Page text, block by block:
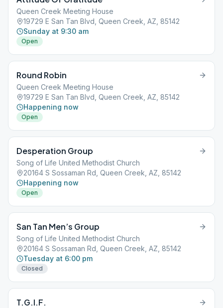
Queen Creek Meeting House
19729 E San Tan Blvd, Queen Creek, AZ, 85142
Sunday at 9:30 am
Open
Round Robin
Queen Creek Meeting House
19729 E San Tan Blvd, Queen Creek, AZ, 85142
Happening now
Open
Desperation Group
Song of Life United Methodist Church
20164 S Sossaman Rd, Queen Creek, AZ, 85142
Happening now
Open
San Tan Men’s Group
Song of Life United Methodist Church
20164 S Sossaman Rd, Queen Creek, AZ, 85142
Tuesday at 6:00 pm
Closed
T.G.I.F.